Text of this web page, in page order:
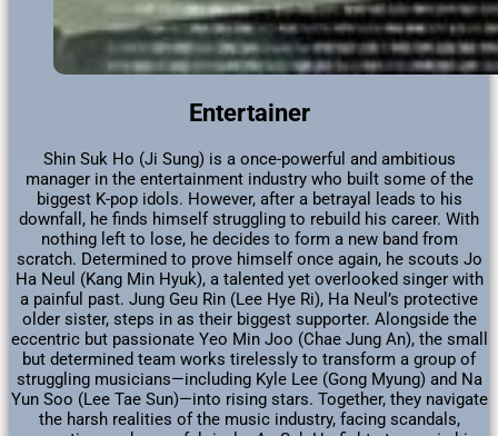
Entertainer
Shin Suk Ho (Ji Sung) is a once-powerful and ambitious
manager in the entertainment industry who built some of the
biggest K-pop idols. However, after a betrayal leads to his
downfall, he finds himself struggling to rebuild his career. With
nothing left to lose, he decides to form a new band from
scratch. Determined to prove himself once again, he scouts Jo
Ha Neul (Kang Min Hyuk), a talented yet overlooked singer with
a painful past. Jung Geu Rin (Lee Hye Ri), Ha Neul’s protective
older sister, steps in as their biggest supporter. Alongside the
eccentric but passionate Yeo Min Joo (Chae Jung An), the small
but determined team works tirelessly to transform a group of
struggling musicians—including Kyle Lee (Gong Myung) and Na
Yun Soo (Lee Tae Sun)—into rising stars. Together, they navigate
the harsh realities of the music industry, facing scandals,